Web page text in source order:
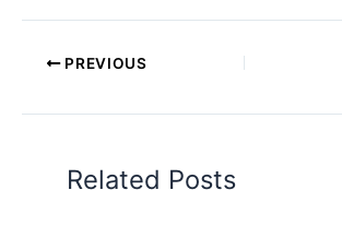
PREVIOUS
Related Posts